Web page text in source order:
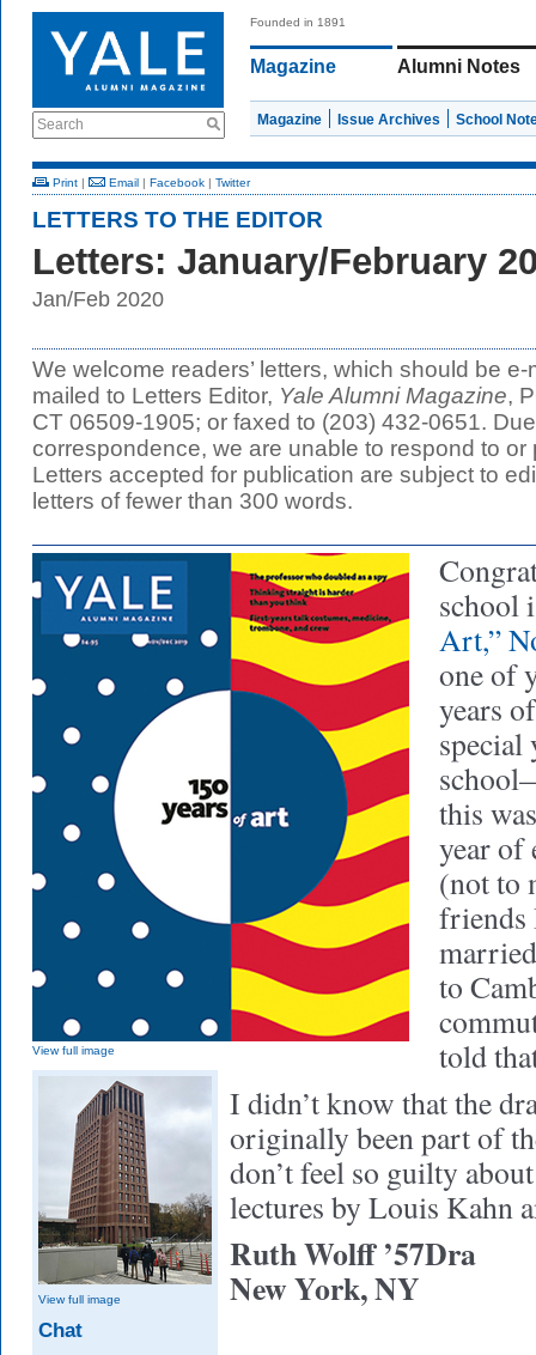
Search
Founded in 1891
Magazine Alumni Notes
Magazine Issue Archives School
Print | Email | Facebook | Twitter
LETTERS TO THE EDITOR
Letters: January/February
Jan/Feb 2020
We welcome readers’ letters, which should be
mailed to Letters Editor, Yale Alumni Magazine,
CT 06509-1905; or faxed to (203) 432-0651.
correspondence, we are unable to respond to or
Letters accepted for publication are subject to
letters of fewer than 300 words.
View full image
View full image
Chat
school
Art,”
one of
years
special
this
year of
(not to
friends
to
told
I didn’t know that the
originally been part of
don’t feel so guilty
lectures by Louis Kahn
Ruth Wolff ’57Dra
New York, NY